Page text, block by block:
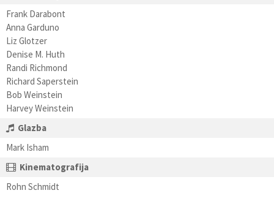
Frank Darabont
Anna Garduno
Liz Glotzer
Denise M. Huth
Randi Richmond
Richard Saperstein
Bob Weinstein
Harvey Weinstein
Glazba
Mark Isham
Kinematografija
Rohn Schmidt